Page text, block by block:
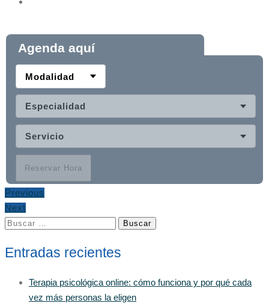
Agenda aquí
Modalidad
Especialidad
Servicio
Reservar Hora
Previous
Next
Buscar:
Entradas recientes
Terapia psicológica online: cómo funciona y por qué cada
vez más personas la eligen